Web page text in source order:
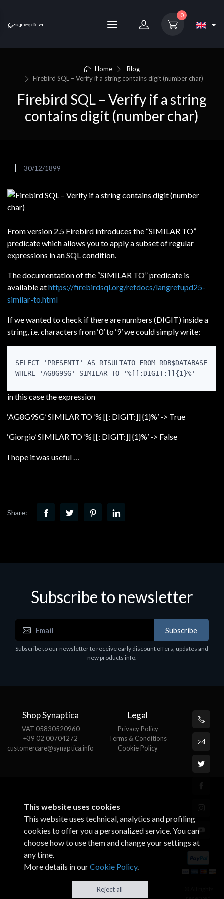
0
Home
Blog
Firebird SQL – Verify if a string contains digit (number char)
Firebird SQL – Verify if a string
contains digit (number char)
30/12/1899
From version 2.5 Firebird introduces the “SIMILAR TO”
predicate which allows you to apply a subset of regular
expressions in an SQL condition.
The documentation of the “SIMILAR TO” predicate is
available athttps://firebirdsql.org/refdocs/langrefupd25-
similar-to.html
If we wanted to check if there are numbers (DIGIT) inside a
string, i.e. characters from ‘0’ to ‘9’ we could simply write:
SELECT 'PRESENTI' AS RISULTATO FROM RDB$DATABASE
WHERE 'AG8G9SG' SIMILAR TO '%[[:DIGIT:]]{1}%'
in this case the expression
‘AG8G9SG’ SIMILAR TO ‘% [[: DIGIT:]] {1}%’ -> True
‘Giorgio’ SIMILAR TO ‘% [[: DIGIT:]] {1}%’ -> False
I hope it was useful …
Share:
Subscribe to newsletter
Subscribe
Subscribe to our newsletter to receive early discount offers, updates and
new products info.
Shop Synaptica
VAT 05830520960
+39 02 00704272
customercare@synaptica.info
Legal
Privacy Policy
Terms & Conditions
Cookie Policy
This website uses cookies
This website uses technical, analytics and profiling
cookies to offer you a personalized service. You can
choose how to use them and change your settings at
any time.
More details in ourCookie Policy.
Reject all